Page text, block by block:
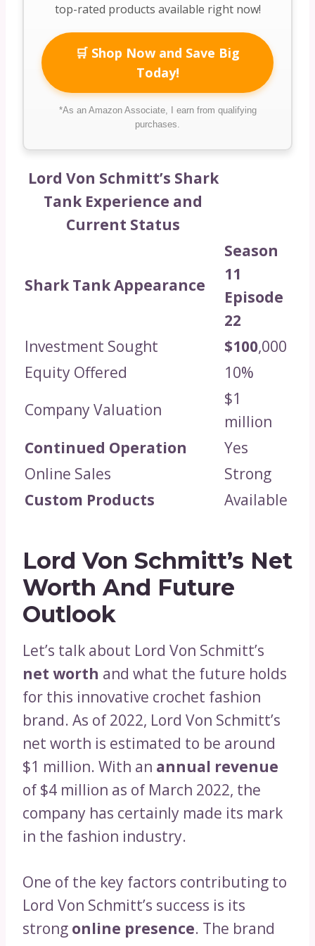
top-rated products available right now!
🛒 Shop Now and Save Big
Today!
*As an Amazon Associate, I earn from qualifying
purchases.
Lord Von Schmitt’s Shark
Tank Experience and
Current Status
Shark Tank Appearance
Season
11
Episode
22
Investment Sought
$100,000
Equity Offered
10%
Company Valuation
$1
million
Continued Operation
Yes
Online Sales
Strong
Custom Products
Available
Lord Von Schmitt’s Net
Worth And Future
Outlook
Let’s talk about Lord Von Schmitt’s
net worth and what the future holds
for this innovative crochet fashion
brand. As of 2022, Lord Von Schmitt’s
net worth is estimated to be around
$1 million. With an annual revenue
of $4 million as of March 2022, the
company has certainly made its mark
in the fashion industry.
One of the key factors contributing to
Lord Von Schmitt’s success is its
strong online presence. The brand